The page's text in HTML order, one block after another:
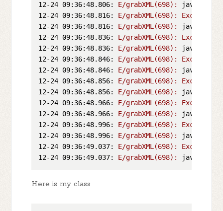
12-24 09:36:48.806: E/grabXML(698):
12-24 09:36:48.816:
E/grabXML(698): Exception
12-24 09:36:48.816:
E/grabXML(698):
12-24 09:36:48.836:
E/grabXML(698): Exception
12-24 09:36:48.836:
E/grabXML(698):
12-24 09:36:48.846:
E/grabXML(698): Exception
12-24 09:36:48.846:
E/grabXML(698):
12-24 09:36:48.856:
E/grabXML(698): Exception
12-24 09:36:48.856:
E/grabXML(698):
12-24 09:36:48.966:
E/grabXML(698): Exception
12-24 09:36:48.966:
E/grabXML(698):
12-24 09:36:48.996:
E/grabXML(698): Exception
12-24 09:36:48.996:
E/grabXML(698):
12-24 09:36:49.037:
E/grabXML(698): Exception
12-24 09:36:49.037:
E/grabXML(698):
Here is my class